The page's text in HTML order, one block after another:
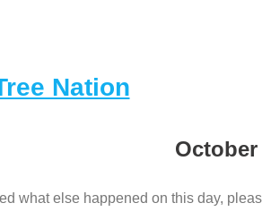
Nation
October
what else happened on this day,